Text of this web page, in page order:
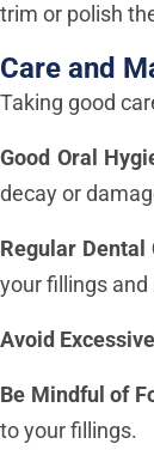
trim or polish
Care and
Taking good
Good Oral
decay or
Regular Dental
your fillings
Avoid
Be Mindful of
to your fillings.